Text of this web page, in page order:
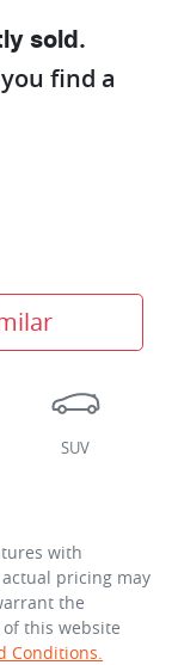
sold.
find a
SUV
with
actual pricing may
the
this website
Conditions.